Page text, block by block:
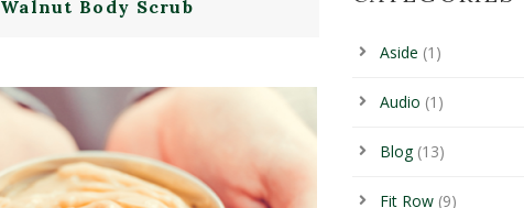
Walnut Body Scrub
Aside (1)
Audio (1)
Blog(13)
Fit Row(9)